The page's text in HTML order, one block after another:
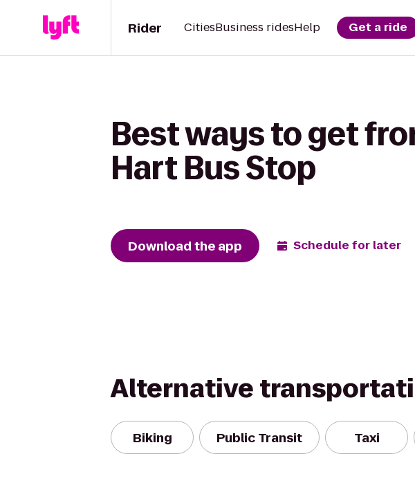
Rider CitiesBusiness ridesHelp Get a ride
Best ways to get
Hart Bus Stop
Download the app Schedule for later
Alternative
Biking Public Transit Taxi